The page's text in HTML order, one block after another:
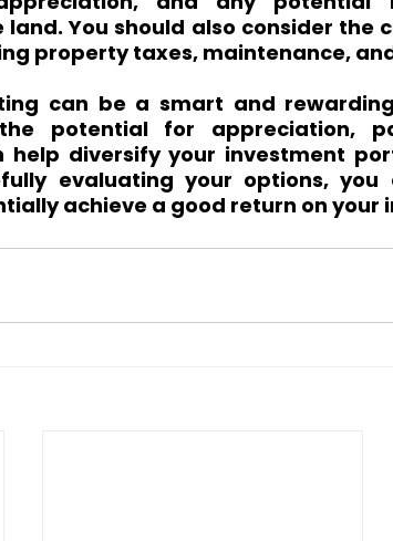
You should also consider the
property taxes, maintenance,
can be a smart and
potential for appreciation,
help diversify your investment
evaluating your options, you
achieve a good return on your